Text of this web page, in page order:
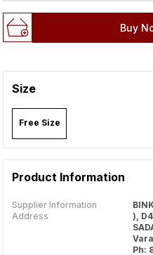
Buy
Size
Free Size
Product Information
Supplier Information
Address
),
Ph: